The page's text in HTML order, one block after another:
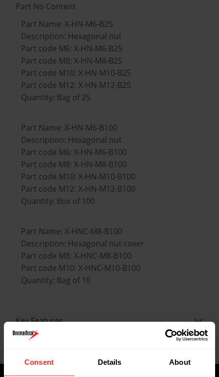
Consent Details About
Part No Content
Part Name: X-HN-M6-B25
Description: Hexagonal nut
Part code M6: X-HN-M6-B25
Part code M8: X-HN-M8-B25
Part code M10: X-HN-M10-B25
Part code M12: X-HN-M12-B25
Quantity: Bag of 25
Part Name: X-HN-M6-B100
Description: Hexagonal nut
Part code M6: X-HN-M6-B100
Part code M8: X-HN-M8-B100
Part code M10: X-HN-M10-B100
Part code M12: X-HN-M12-B100
Quantity: Box of 100
Part Name: X-HNC-M8-B100
Description: Hexagonal nut cover
Part code M8: X-HNC-M8-B100
Part code M10: X-HNC-M10-B100
Quantity: Bag of 10
Key Features